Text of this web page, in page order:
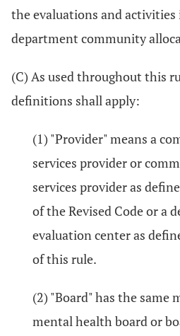
the evaluations and
department community
(C) As used throughout this
definitions shall apply:
(1) "Provider" means a
services provider or
services provider as
of the Revised Code or a
evaluation center as
of this rule.
(2) "Board" has the same
mental health board or